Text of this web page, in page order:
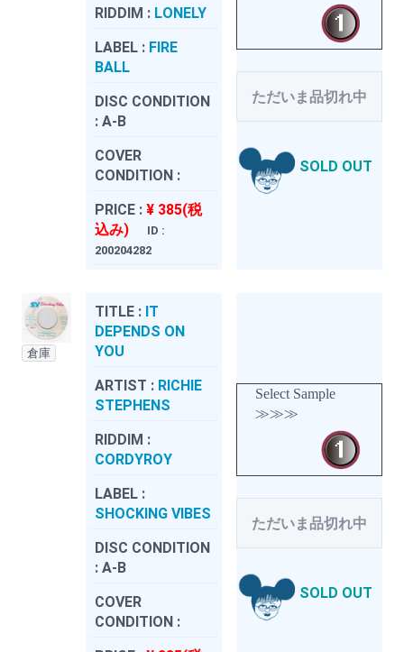
RIDDIM : LONELY
LABEL : FIRE
BALL
DISC CONDITION
: A-B
COVER
CONDITION :
PRICE : ¥ 385(税
込み)
ID :
200204282
ただいま品切れ中
SOLD OUT
倉庫
TITLE : IT
DEPENDS ON
YOU
ARTIST : RICHIE
STEPHENS
RIDDIM :
CORDYROY
LABEL :
SHOCKING VIBES
DISC CONDITION
: A-B
COVER
CONDITION :
Select Sample
≫≫≫
ただいま品切れ中
SOLD OUT